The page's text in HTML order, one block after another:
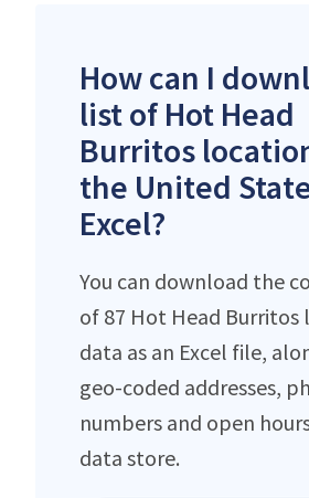
How can I
list of Hot Head
Burritos
the United
Excel?
You can download the
of 87 Hot Head Burritos
data as an Excel file,
geo-coded addresses,
numbers and open
data store.